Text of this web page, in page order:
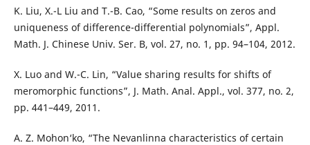
K. Liu, X.-L Liu and T.-B. Cao, “Some results on zeros and
uniqueness of difference-differential polynomials”, Appl.
Math. J. Chinese Univ. Ser. B, vol. 27, no. 1, pp. 94–104, 2012.
X. Luo and W.-C. Lin, “Value sharing results for shifts of
meromorphic functions”, J. Math. Anal. Appl., vol. 377, no. 2,
pp. 441–449, 2011.
A. Z. Mohon‘ko, “The Nevanlinna characteristics of certain